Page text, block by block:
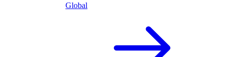
Global